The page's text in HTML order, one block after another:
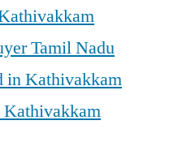
Tamil Nadu
in Kathivakkam